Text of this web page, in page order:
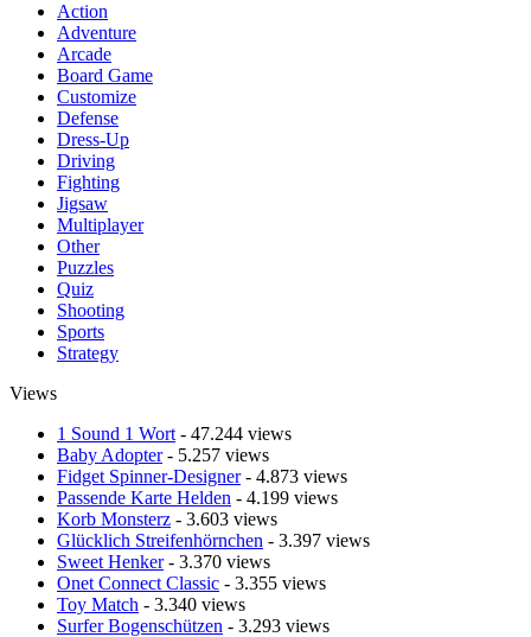
Action
Adventure
Arcade
Board Game
Customize
Defense
Dress-Up
Driving
Fighting
Jigsaw
Multiplayer
Other
Puzzles
Quiz
Shooting
Sports
Strategy
Views
1 Sound 1 Wort - 47.244 views
Baby Adopter- 5.257 views
Fidget Spinner-Designer- 4.873 views
Passende Karte Helden - 4.199 views
Korb Monsterz - 3.603 views
Glücklich Streifenhörnchen - 3.397 views
Sweet Henker- 3.370 views
Onet Connect Classic - 3.355 views
Toy Match - 3.340 views
Surfer Bogenschützen - 3.293 views